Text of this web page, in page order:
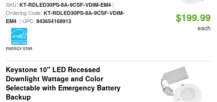
SKU: KT-RDLED30PS-8A-9CSF-VDIM-EM4|
Ordering Code: KT-RDLED30PS-8A-9CSF-VDIM-
EM4| UPC: 843654168913
ENERGY STAR
$199.99
each
Keystone 10" LED Recessed
Downlight Wattage and Color
Selectable with Emergency Battery
Backup